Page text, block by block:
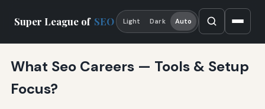
Super League of SEO Light Dark Auto
What Seo Careers — Tools & Setup
Focus?